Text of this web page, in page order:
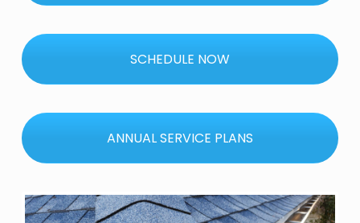
SCHEDULE NOW
ANNUAL SERVICE PLANS